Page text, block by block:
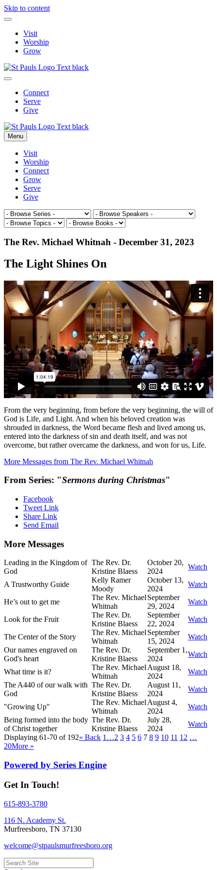
Skip to content
Visit
Worship
Grow
Connect
Serve
Give
Menu
Visit
Worship
Connect
Grow
Serve
Give
The Rev. Michael Whitnah - December 31, 2023
The Light Shines On
From the very beginning, from before the very beginning, the will of
God is Life, and Light. And when his beloved creation was
shrouded in darkness, the Word became flesh and lived among us,
entered into the darkness of sin and death itself, and was not
overcome, but rather overcame the darkness, and won for us, Life.
More Messages from The Rev. Michael Whitnah
From Series: "Sermons during Christmas"
Facebook
Tweet Link
Share Link
Send Email
More Messages
Leading in the Kingdom of
God
The Rev. Dr.
Kristine Blaess
October 20,
2024
Watch
A Trustworthy Guide
Kelly Ramer
Moody
October 13,
2024
Watch
He’s out to get me
The Rev. Michael
Whitnah
September
29, 2024
Watch
Look for the Fruit
The Rev. Dr.
Kristine Blaess
September
22, 2024
Watch
The Center of the Story
The Rev. Michael
Whitnah
September
15, 2024
Watch
Our names engraved on
God's heart
The Rev. Dr.
Kristine Blaess
September 1,
2024
Watch
What time is it?
The Rev. Michael
Whitnah
August 18,
2024
Watch
The A440 of our walk with
God
The Rev. Dr.
Kristine Blaess
August 11,
2024
Watch
"Growing Up"
The Rev. Michael
Whitnah
August 4,
2024
Watch
Being formed into the body
of Christ together
The Rev. Dr.
Kristine Blaess
July 28,
2024
Watch
Displaying 61-70 of 192« Back 1…2 3 4 5 6 7 8 9 10 11 12 …
20More »
Powered by Series Engine
Get In Touch!
615-893-3780
116 N. Academy St.
Murfreesboro, TN 37130
welcome@stpaulsmurfreesboro.org